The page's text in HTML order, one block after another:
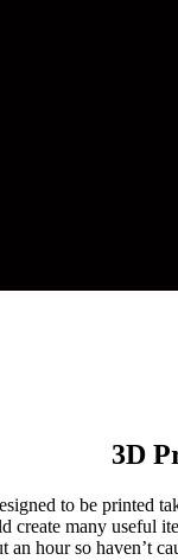
3D
to be printed
many useful
hour so haven’t